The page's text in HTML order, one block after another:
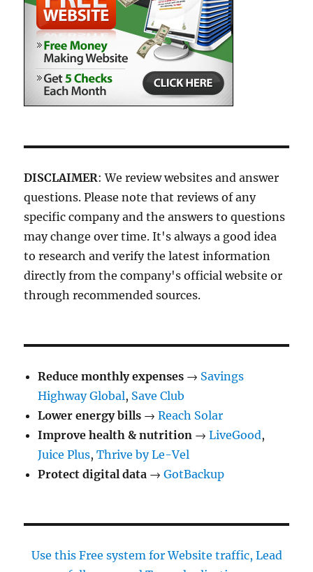
DISCLAIMER: We review websites and answer
questions. Please note that reviews of any
specific company and the answers to questions
may change over time. It's always a good idea
to research and verify the latest information
directly from the company's official website or
through recommended sources.
Reduce monthly expenses → Savings
Highway Global, Save Club
Lower energy bills →Reach Solar
Improve health & nutrition →LiveGood,
Juice Plus,Thrive by Le-Vel
Protect digital data →GotBackup
Use this Free system for Website traffic, Lead